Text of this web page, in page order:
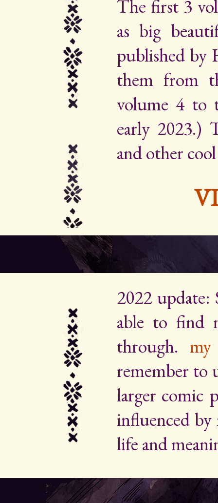
The first 3
as big
published by
them from
volume 4 to
early 2023.)
and other
2022 update:
able to find
through.my
remember to
larger comic
influenced
life and